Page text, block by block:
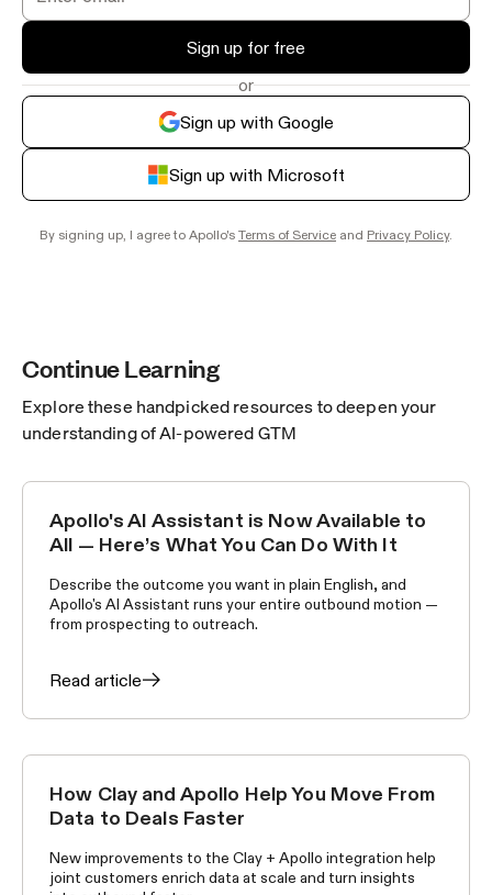
Sign up for free
or
Sign up with Google
Sign up with Microsoft
By signing up, I agree to Apollo's Terms of Service and Privacy Policy.
Continue Learning
Explore these handpicked resources to deepen your
understanding of AI-powered GTM
ANNOUNCEMENTS
Apollo's AI Assistant is Now Available to
All — Here’s What You Can Do With It
Describe the outcome you want in plain English, and
Apollo's AI Assistant runs your entire outbound motion —
from prospecting to outreach.
Read article
ANNOUNCEMENTS
How Clay and Apollo Help You Move From
Data to Deals Faster
New improvements to the Clay + Apollo integration help
joint customers enrich data at scale and turn insights